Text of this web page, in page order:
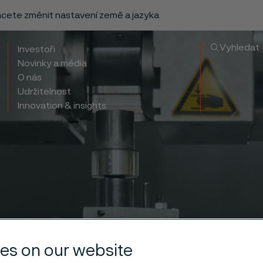
změnit nastavení země a jazyka
Investoři
Novinky a média
O nás
Udržitelnost
Innovation & insights
Vyhledat
on our website